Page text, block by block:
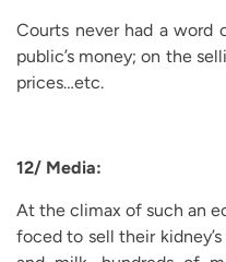
Courts never had a word
public’s money; on the
prices…etc.
12/ Media:
At the climax of such an
foced to sell their